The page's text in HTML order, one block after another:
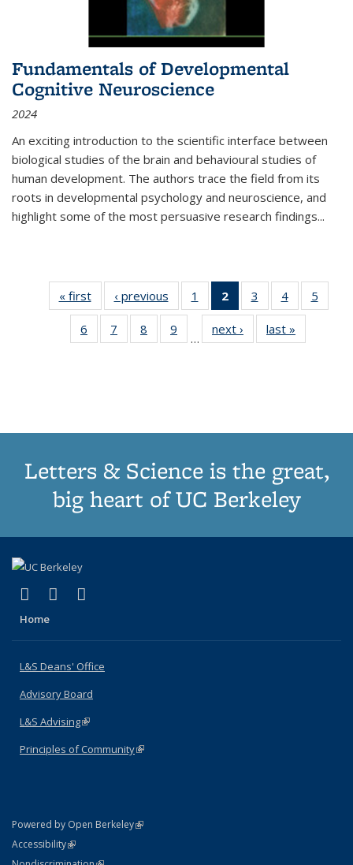
Fundamentals of Developmental
Cognitive Neuroscience
2024
An exciting introduction to the scientific interface between
biological studies of the brain and behavioural studies of
human development. The authors trace the field from its
roots in developmental psychology and neuroscience, and
highlight some of the most persuasive research findings...
« first
Thumbnail
list:
Publications
‹ previous
Thumbnail
list:
Publications
1
of 11
Thumbnail
list:
Publications
2
of 11
Thumbnail
list:
Publications
3
of 11
Thumbnail
list:
Publications
4
of 11
Thumbnail
Publications
5
6
of 11
Thumbnail
7
of 11
Thumbnail
8
of 11
Thumbnail
9
of 11
Thumbnail
…
next ›
Thumbnail
list:
last »
Letters & Science is the great,
big heart of UC Berkeley
X (formerly Twitter)
(link is external)
LinkedIn
(link is external)
Home
L&S Deans' Office
Advisory Board
L&S Advising(link is external)
Principles of Community(link is external)
Powered by Open Berkeley(link is external)
AccessibilityStatement
(link is external)